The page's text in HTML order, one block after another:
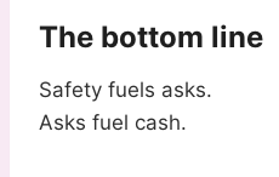
The bottom line
Safety fuels asks.
Asks fuel cash.